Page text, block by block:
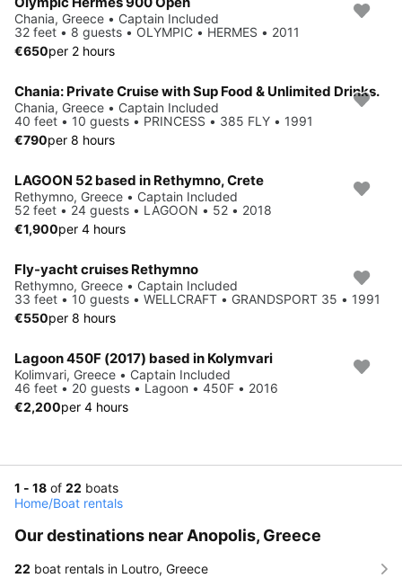
Chania, Greece • Captain Included
32 feet • 8 guests • OLYMPIC • HERMES • 2011
€650per 2 hours
Chania: Private Cruise with Sup Food & Unlimited Drinks.
Chania, Greece • Captain Included
40 feet • 10 guests • PRINCESS • 385 FLY • 1991
€790per 8 hours
LAGOON 52 based in Rethymno, Crete
Rethymno, Greece • Captain Included
52 feet • 24 guests • LAGOON • 52 • 2018
€1,900per 4 hours
Fly-yacht cruises Rethymno
Rethymno, Greece • Captain Included
33 feet • 10 guests • WELLCRAFT • GRANDSPORT 35 • 1991
€550per 8 hours
Lagoon 450F (2017) based in Kolymvari
Kolimvari, Greece • Captain Included
46 feet • 20 guests • Lagoon • 450F • 2016
€2,200per 4 hours
1 - 18 of 22 boats
Home/Boat rentals
Our destinations near Anopolis, Greece
22 boat rentals in Loutro, Greece